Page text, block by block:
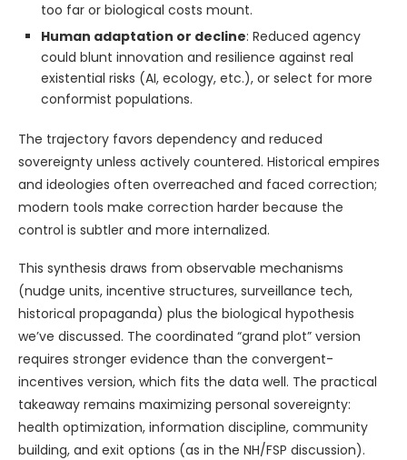
too far or biological costs mount.
Human adaptation or decline: Reduced agency
could blunt innovation and resilience against real
existential risks (AI, ecology, etc.), or select for more
conformist populations.
The trajectory favors dependency and reduced
sovereignty unless actively countered. Historical empires
and ideologies often overreached and faced correction;
modern tools make correction harder because the
control is subtler and more internalized.
This synthesis draws from observable mechanisms
(nudge units, incentive structures, surveillance tech,
historical propaganda) plus the biological hypothesis
we’ve discussed. The coordinated “grand plot” version
requires stronger evidence than the convergent-
incentives version, which fits the data well. The practical
takeaway remains maximizing personal sovereignty:
health optimization, information discipline, community
building, and exit options (as in the NH/FSP discussion).